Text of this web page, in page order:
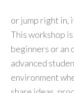
or jump right in,
This workshop
beginners or an
advanced
environment